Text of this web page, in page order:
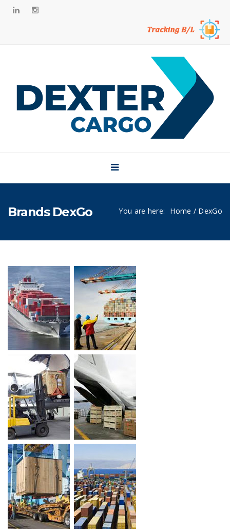
Brands DexGo You are here: Home / DexGo
About
Brands
Career